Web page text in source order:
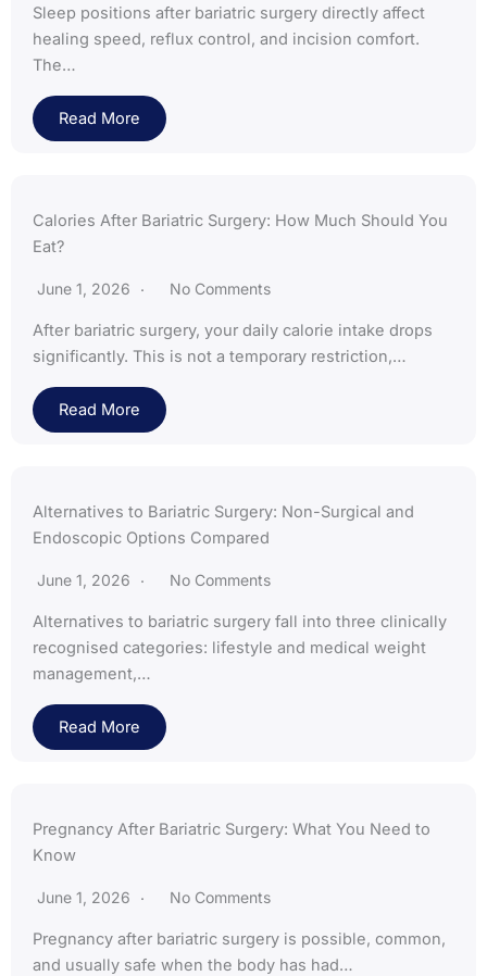
Sleep positions after bariatric surgery directly affect
healing speed, reflux control, and incision comfort.
The…
Read More
Calories After Bariatric Surgery: How Much Should You
Eat?
June 1, 2026 No Comments
After bariatric surgery, your daily calorie intake drops
significantly. This is not a temporary restriction,…
Read More
Alternatives to Bariatric Surgery: Non-Surgical and
Endoscopic Options Compared
June 1, 2026 No Comments
Alternatives to bariatric surgery fall into three clinically
recognised categories: lifestyle and medical weight
management,…
Read More
Pregnancy After Bariatric Surgery: What You Need to
Know
June 1, 2026 No Comments
Pregnancy after bariatric surgery is possible, common,
and usually safe when the body has had…